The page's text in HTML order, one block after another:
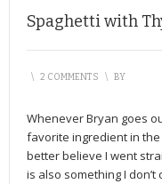
Spaghetti with
\ 2 COMMENTS \ BY
Whenever Bryan goes
favorite ingredient in
better believe I went
is also something I